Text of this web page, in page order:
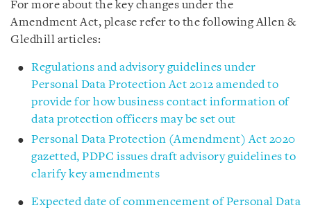
For more about the key changes under the
Amendment Act, please refer to the following Allen &
Gledhill articles:
Regulations and advisory guidelines under
Personal Data Protection Act 2012 amended to
provide for how business contact information of
data protection officers may be set out
Personal Data Protection (Amendment) Act 2020
gazetted, PDPC issues draft advisory guidelines to
clarify key amendments
Expected date of commencement of Personal Data